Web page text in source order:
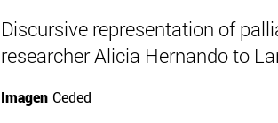
Discursive representation of
researcher Alicia Hernando to
Imagen Ceded